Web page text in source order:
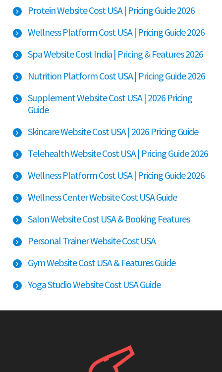
Protein Website Cost USA | Pricing Guide 2026
Wellness Platform Cost USA | Pricing Guide 2026
Spa Website Cost India | Pricing & Features 2026
Nutrition Platform Cost USA | Pricing Guide 2026
Supplement Website Cost USA | 2026 Pricing
Guide
Skincare Website Cost USA | 2026 Pricing Guide
Telehealth Website Cost USA | Pricing Guide 2026
Wellness Platform Cost USA | Pricing Guide 2026
Wellness Center Website Cost USA Guide
Salon Website Cost USA & Booking Features
Personal Trainer Website Cost USA
Gym Website Cost USA & Features Guide
Yoga Studio Website Cost USA Guide